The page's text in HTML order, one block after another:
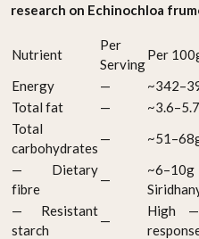
research on Echinochloa
Nutrient
Per
Serving
Per
Energy
—
Total fat
—
Total
carbohydrates
—
— Dietary
fibre
—
— Resistant
starch
—
High